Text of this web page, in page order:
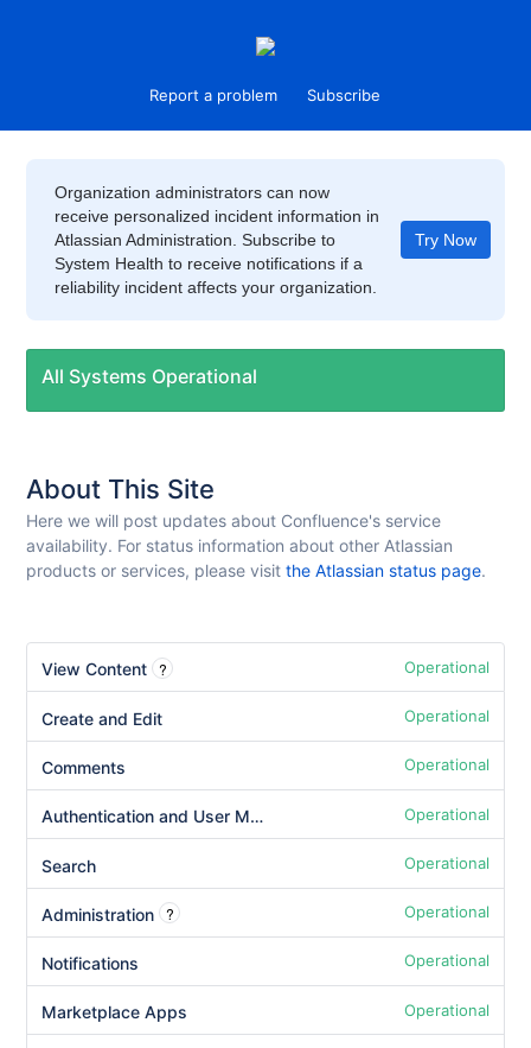
Report a problem Subscribe
Organization administrators can now
receive personalized incident information in
Atlassian Administration. Subscribe to
System Health to receive notifications if a
reliability incident affects your organization.
Try Now
All Systems Operational
About This Site
Here we will post updates about Confluence's service
availability. For status information about other Atlassian
products or services, please visitthe Atlassian status page.
View Content ? Operational
Create and Edit Operational
Comments Operational
Authentication and User Management Operational
Search Operational
Administration ? Operational
Notifications Operational
Marketplace Apps Operational